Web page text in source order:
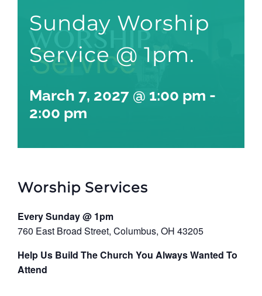
Sunday Worship
Service @ 1pm.
March 7, 2027 @ 1:00 pm -
2:00 pm
Worship Services
Every Sunday @ 1pm
760 East Broad Street, Columbus, OH 43205
Help Us Build The Church You Always Wanted To
Attend